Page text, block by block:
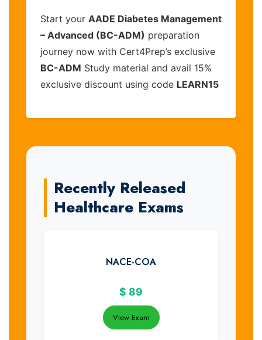
Start your AADE Diabetes Management
– Advanced (BC-ADM) preparation
journey now with Cert4Prep’s exclusive
BC-ADM Study material and avail 15%
exclusive discount using code LEARN15
Recently Released
Healthcare Exams
NACE-COA
$ 89
View Exam